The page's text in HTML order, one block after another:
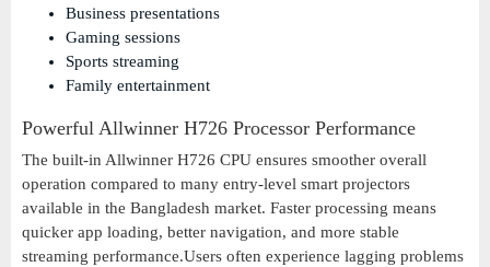
Business presentations
Gaming sessions
Sports streaming
Family entertainment
Powerful Allwinner H726 Processor Performance
The built-in Allwinner H726 CPU ensures smoother overall
operation compared to many entry-level smart projectors
available in the Bangladesh market. Faster processing means
quicker app loading, better navigation, and more stable
streaming performance.Users often experience lagging problems